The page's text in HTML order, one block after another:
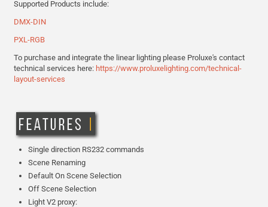
Supported Products include:
DMX-DIN
PXL-RGB
To purchase and integrate the linear lighting please Proluxe's contact
technical services here: https://www.proluxelighting.com/technical-
layout-services
Single direction RS232 commands
Scene Renaming
Default On Scene Selection
Off Scene Selection
Light V2 proxy: